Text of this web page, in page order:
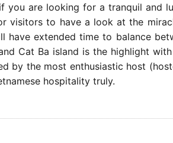
you are looking for a tranquil and
visitors to have a look at the
have extended time to balance
Cat Ba island is the highlight
by the most enthusiastic host
hospitality truly.